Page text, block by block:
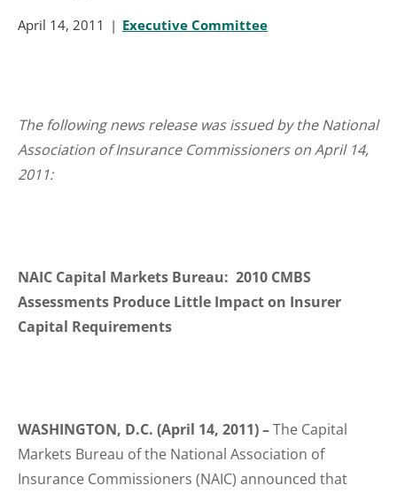
April 14, 2011 Executive Committee
The following news release was issued by the National
Association of Insurance Commissioners on April 14,
2011:
NAIC Capital Markets Bureau: 2010 CMBS
Assessments Produce Little Impact on Insurer
Capital Requirements
WASHINGTON, D.C. (April 14, 2011) –The Capital
Markets Bureau of the National Association of
Insurance Commissioners (NAIC) announced that